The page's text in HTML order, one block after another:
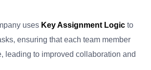
uses Key Assignment Logic to
ensuring that each team member
leading to improved collaboration and